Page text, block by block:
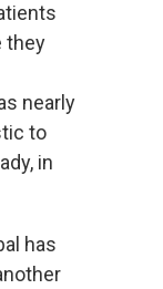
they
nearly
to
in
has